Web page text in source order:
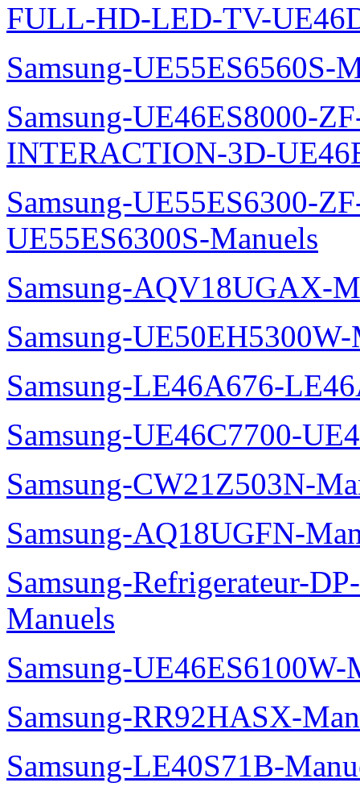
FULL-HD-LED-TV-
Samsung-UE55ES6560S-
Samsung-UE46ES8000-
INTERACTION-3D-
Samsung-UE55ES6300-
UE55ES6300S-Manuels
Samsung-AQV18UGAX-
Samsung-UE50EH5300W-
Samsung-LE46A676-
Samsung-UE46C7700-
Samsung-CW21Z503N-
Samsung-AQ18UGFN-
Samsung-Refrigerateur-
Manuels
Samsung-UE46ES6100W-
Samsung-RR92HASX-
Samsung-LE40S71B-